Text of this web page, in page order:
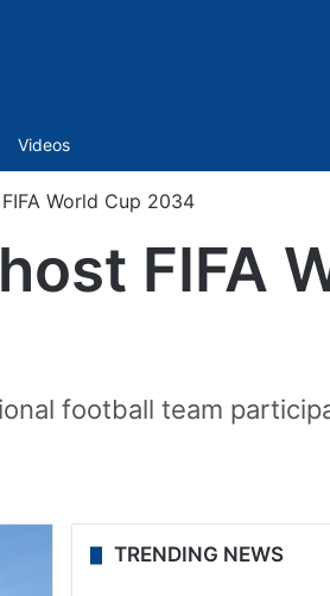
Videos
World Cup 2034
FIFA
football team
TRENDING NEWS